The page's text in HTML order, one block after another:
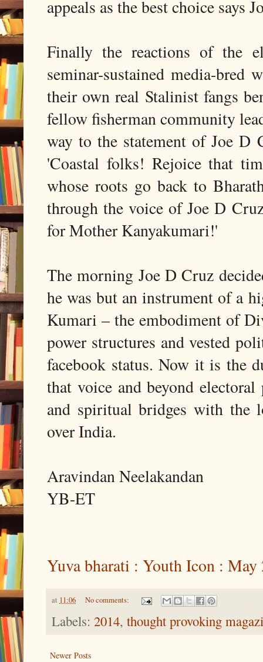
appeals as the best choice says
Finally the reactions of the
seminar-sustained media-bred
their own real Stalinist fangs
fellow fisherman community
way to the statement of Joe D
'Coastal folks! Rejoice that
whose roots go back to
through the voice of Joe D
for Mother Kanyakumari!'
The morning Joe D Cruz
he was but an instrument of a
Kumari – the embodiment of
power structures and vested
facebook status. Now it is the
that voice and beyond
and spiritual bridges with the
over India.
Aravindan Neelakandan
YB-ET
Yuva bharati : Youth Icon : May
at 11:06 No comments:
Labels: 2014, thought provoking
Newer Posts